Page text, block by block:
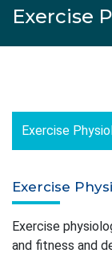
Exercise
Exercise
Exercise
Exercise
and fitness and